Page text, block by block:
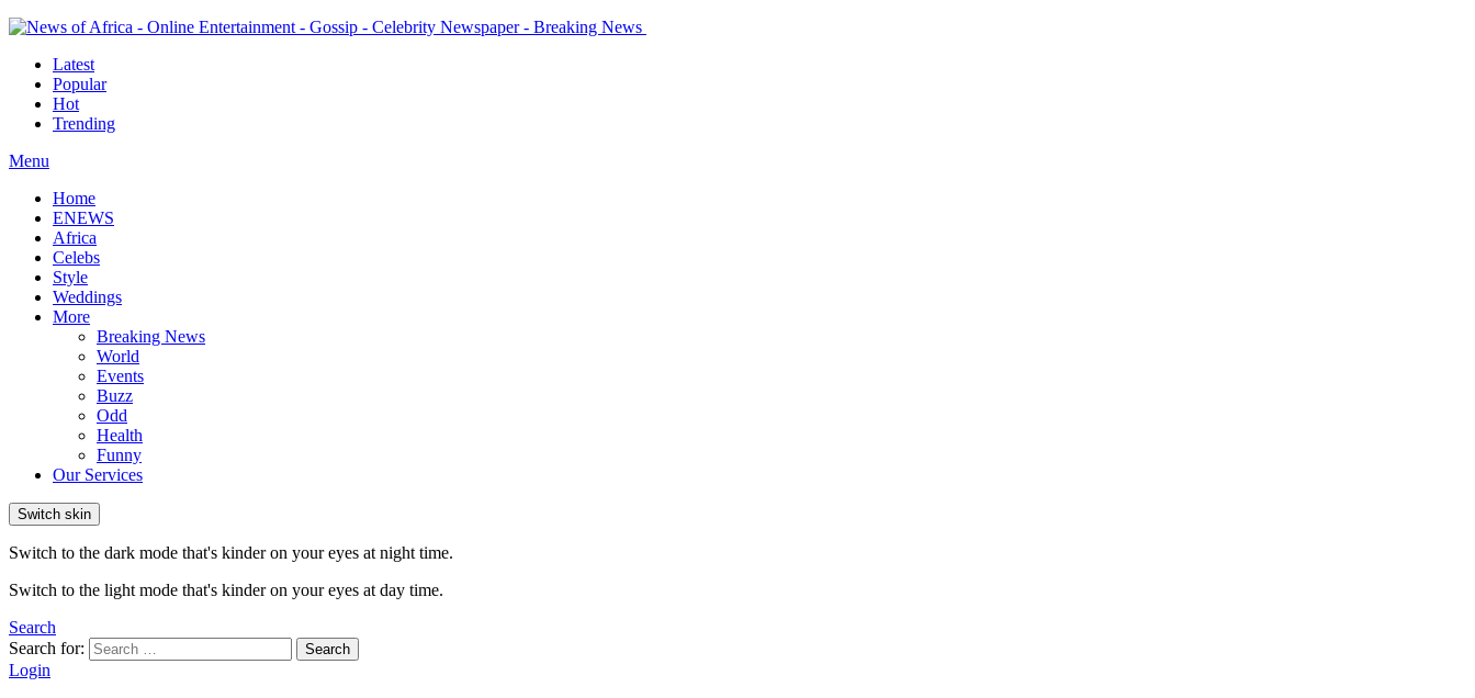
Latest
Popular
Hot
Trending
Menu
Home
ENEWS
Africa
Celebs
Style
Weddings
More
Breaking News
World
Events
Buzz
Odd
Health
Funny
Our Services
Switch skin
Switch to the dark mode that's kinder on your eyes at night time.
Switch to the light mode that's kinder on your eyes at day time.
Search
Search for:
Search
Login